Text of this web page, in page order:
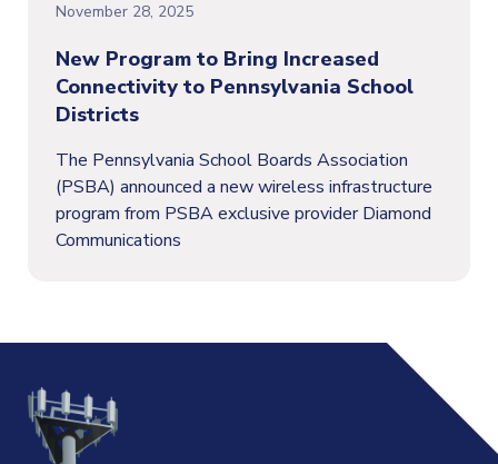
November 28, 2025
New Program to Bring Increased
Connectivity to Pennsylvania School
Districts
The Pennsylvania School Boards Association
(PSBA) announced a new wireless infrastructure
program from PSBA exclusive provider Diamond
Communications